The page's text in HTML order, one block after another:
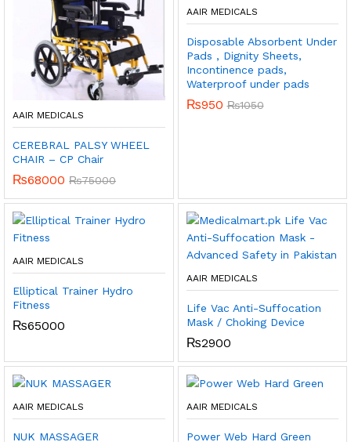
AAIR MEDICALS
CEREBRAL PALSY WHEEL
CHAIR – CP Chair
₨68000 ₨75000
AAIR MEDICALS
Disposable Absorbent Under
Pads , Dignity Sheets,
Incontinence pads,
Waterproof under pads
₨950 ₨1050
AAIR MEDICALS
Elliptical Trainer Hydro
Fitness
₨65000
AAIR MEDICALS
Life Vac Anti-Suffocation
Mask / Choking Device
₨2900
AAIR MEDICALS
NUK MASSAGER
AAIR MEDICALS
Power Web Hard Green